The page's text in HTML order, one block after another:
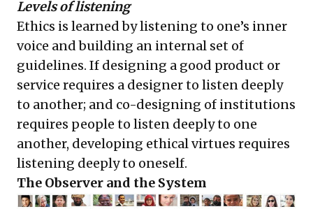
Levels of listening
Ethics is learned by listening to one’s inner
voice and building an internal set of
guidelines. If designing a good product or
service requires a designer to listen deeply
to another; and co-designing of institutions
requires people to listen deeply to one
another, developing ethical virtues requires
listening deeply to oneself.
The Observer and the System